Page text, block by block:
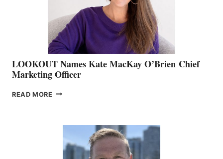
LOOKOUT Names Kate MacKay O’Brien Chief
Marketing Officer
READ MORE LOOKOUT
O’BRIEN CHIEF
MARKETING
OFFICER